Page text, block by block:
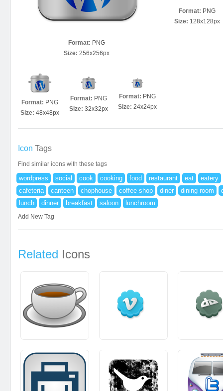
Format: PNG
Size: 256x256px
Format: PNG
Size: 128x128px
Format: PNG
Size: 48x48px
Format: PNG
Size: 32x32px
Format: PNG
Size: 24x24px
Icon Tags
Find similar icons with these tags
wordpress social cook cooking food restaurant eat
eatery
cafeteria
canteen chophouse coffee shop diner dining room
lunch
dinner breakfast saloon lunchroom
Add New Tag
Related Icons